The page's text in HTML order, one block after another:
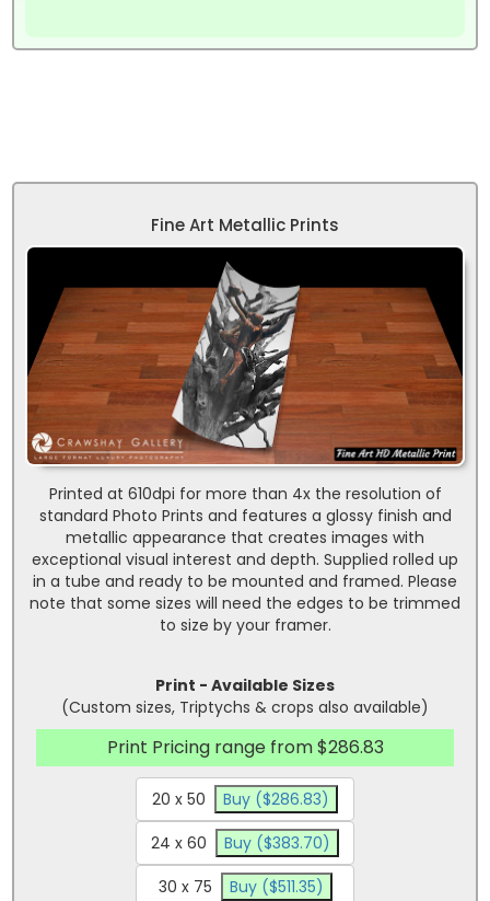
Fine Art Metallic Prints
Printed at 610dpi for more than 4x the resolution of
standard Photo Prints and features a glossy finish and
metallic appearance that creates images with
exceptional visual interest and depth. Supplied rolled up
in a tube and ready to be mounted and framed. Please
note that some sizes will need the edges to be trimmed
to size by your framer.
Print - Available Sizes
(Custom sizes, Triptychs & crops also available)
Print Pricing range from $286.83
20 x 50
Buy ($286.83)
24 x 60
Buy ($383.70)
30 x 75
Buy ($511.35)